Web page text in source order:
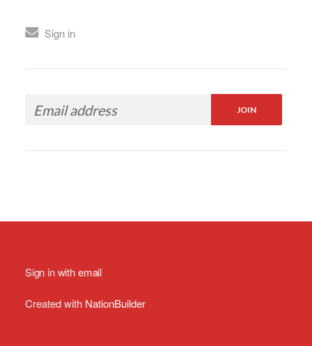
Sign in
Sign in withemail
Created with NationBuilder